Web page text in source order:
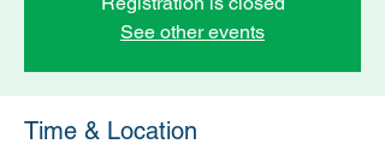
See other events
Time & Location